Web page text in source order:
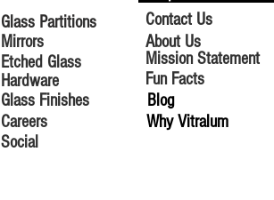
Glass Partitions
Mirrors
Etched Glass
Hardware
Glass Finishes
Careers
Contact Us
About Us
Mission Statement
Fun Facts
Blog
Why Vitralum
Social